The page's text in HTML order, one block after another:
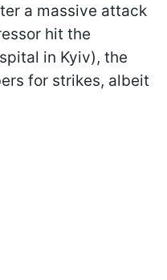
a massive attack
hit the
in Kyiv), the
for strikes, albeit